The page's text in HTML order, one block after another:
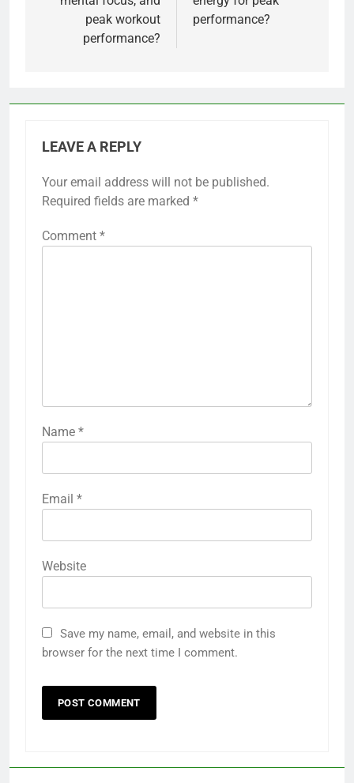
peak workout
performance?
performance?
LEAVE A REPLY
Your email address will not be published.
Required fields are marked *
Comment *
Name *
Email *
Website
Save my name, email, and website in this
browser for the next time I comment.